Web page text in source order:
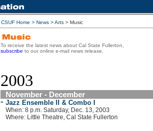
CSUF Home > News >Arts > Music
To receive the latest news about Cal State Fullerton,
subscribe to our online e-mail news release.
2003
November - December
» Jazz Ensemble II & Combo I
When: 8 p.m. Saturday, Dec. 13, 2003
Where: Little Theatre, Cal State Fullerton